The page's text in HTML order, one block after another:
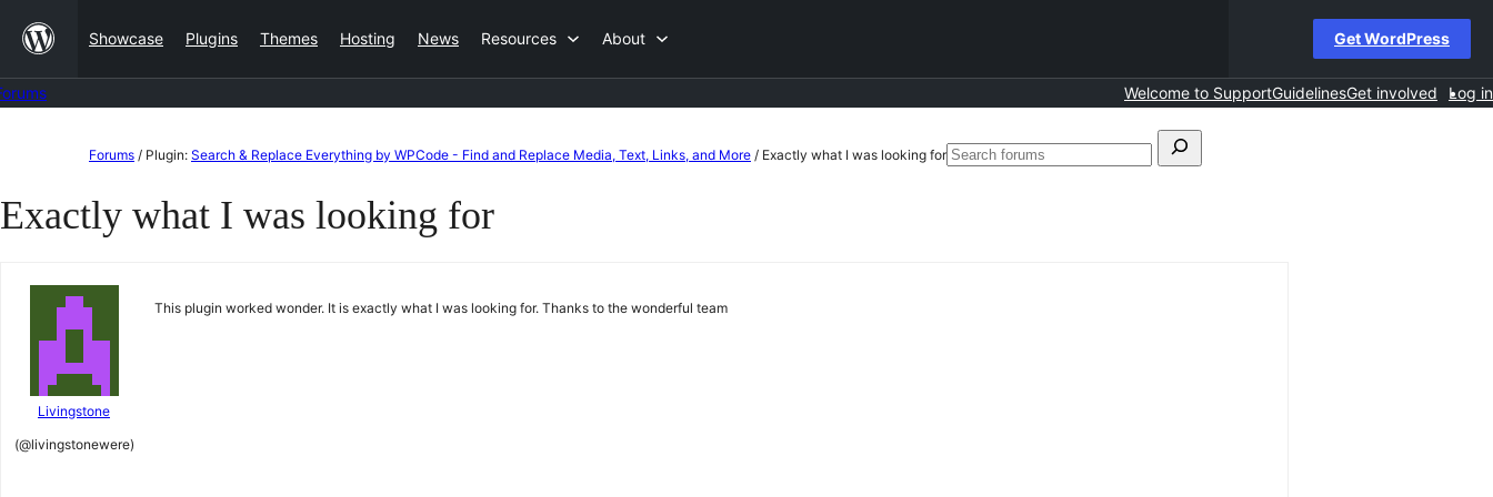
content
Showcase Plugins Themes Hosting News Resources About Get WordPress
Welcome to SupportGuidelinesGet involved Log in
content
Forums / Plugin: Search & Replace Everything by WPCode - Find and Replace Media, Text, Links, and More / Exactly what I was looking forSearch
Search
Exactly what I was looking for
Livingstone
(@livingstonewere)
This plugin worked wonder. It is exactly what I was looking for. Thanks to the wonderful team